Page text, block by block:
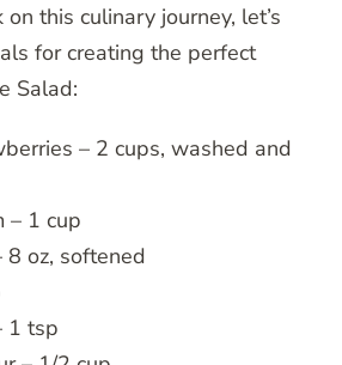
this culinary journey, let’s
for creating the perfect
Salad:
– 2 cups, washed and
– 1 cup
8 oz, softened
1 tsp